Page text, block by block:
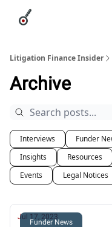
Litigation Finance Insider
Archive
Interviews Funder
Insights
Resources
Events
Legal Notices
Funder News
Jul 17, 2023